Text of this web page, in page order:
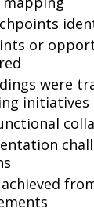
or
were
initiatives